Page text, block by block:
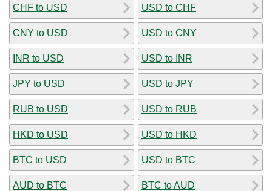
CHF to USD
CNY to USD
INR to USD
JPY to USD
RUB to USD
HKD to USD
BTC to USD
AUD to BTC
USD to CHF
USD to CNY
USD to INR
USD to JPY
USD to RUB
USD to HKD
USD to BTC
BTC to AUD